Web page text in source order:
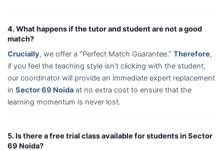
4. What happens if the tutor and student are not a good
match?
Crucially, we offer a “Perfect Match Guarantee.” Therefore,
if you feel the teaching style isn’t clicking with the student,
our coordinator will provide an immediate expert replacement
in Sector 69 Noida at no extra cost to ensure that the
learning momentum is never lost.
5. Is there a free trial class available for students in Sector
69 Noida?